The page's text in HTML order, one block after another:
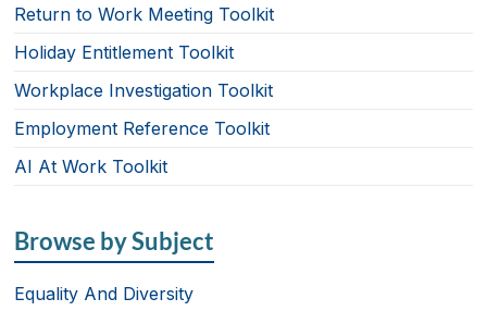
Return to Work Meeting Toolkit
Holiday Entitlement Toolkit
Workplace Investigation Toolkit
Employment Reference Toolkit
AI At Work Toolkit
Browse by Subject
Equality And Diversity